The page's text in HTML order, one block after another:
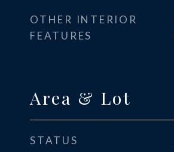
OTHER INTERIOR
FEATURES
Area & Lot
STATUS